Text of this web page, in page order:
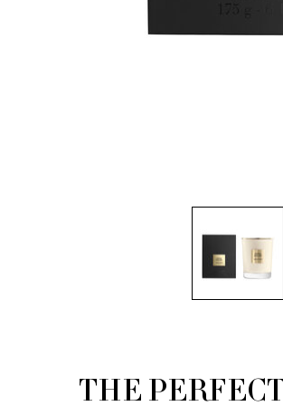
PDP Routine Section
THE